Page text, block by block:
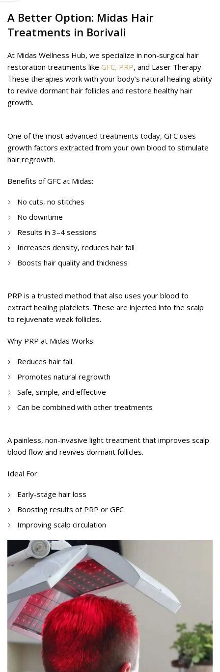
A Better Option: Midas Hair
Treatments in Borivali
At Midas Wellness Hub, we specialize in non-surgical hair
restoration treatments like GFC, PRP, and Laser Therapy.
These therapies work with your body’s natural healing ability
to revive dormant hair follicles and restore healthy hair
growth.
One of the most advanced treatments today, GFC uses
growth factors extracted from your own blood to stimulate
hair regrowth.
Benefits of GFC at Midas:
No cuts, no stitches
No downtime
Results in 3–4 sessions
Increases density, reduces hair fall
Boosts hair quality and thickness
PRP is a trusted method that also uses your blood to
extract healing platelets. These are injected into the scalp
to rejuvenate weak follicles.
Why PRP at Midas Works:
Reduces hair fall
Promotes natural regrowth
Safe, simple, and effective
Can be combined with other treatments
A painless, non-invasive light treatment that improves scalp
blood flow and revives dormant follicles.
Ideal For:
Early-stage hair loss
Boosting results of PRP or GFC
Improving scalp circulation